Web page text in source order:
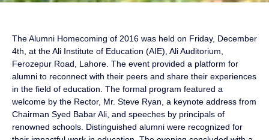
The Alumni Homecoming of 2016 was held on Friday, December
4th, at the Ali Institute of Education (AIE), Ali Auditorium,
Ferozepur Road, Lahore. The event provided a platform for
alumni to reconnect with their peers and share their experiences
in the field of education. The formal program featured a
welcome by the Rector, Mr. Steve Ryan, a keynote address from
Chairman Syed Babar Ali, and speeches by principals of
renowned schools. Distinguished alumni were recognized for